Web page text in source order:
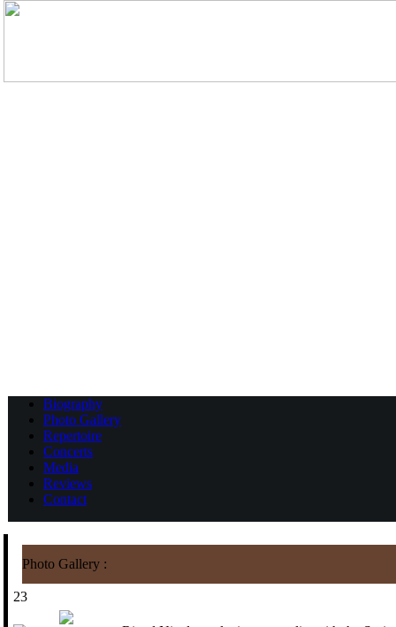
Biography
Photo Gallery
Repertoire
Concerts
Media
Reviews
Contact
Photo Gallery :
23